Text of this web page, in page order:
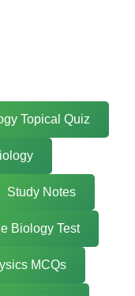
Topical Quiz
Study Notes
Biology Test
MCQs